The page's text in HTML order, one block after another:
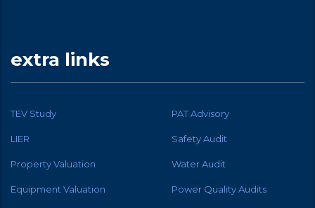
extra links
TEV Study PAT Advisory
LIER Safety Audit
Property Valuation Water Audit
Equipment Valuation Power Quality Audits